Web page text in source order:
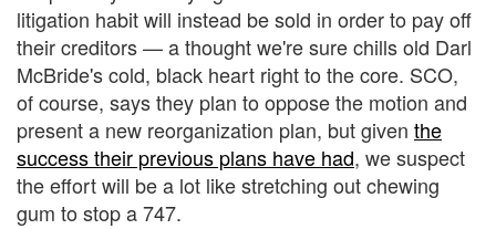
litigation habit will instead be sold in order to pay off
their creditors — a thought we're sure chills old Darl
McBride's cold, black heart right to the core. SCO,
of course, says they plan to oppose the motion and
present a new reorganization plan, but given the
success their previous plans have had, we suspect
the effort will be a lot like stretching out chewing
gum to stop a 747.